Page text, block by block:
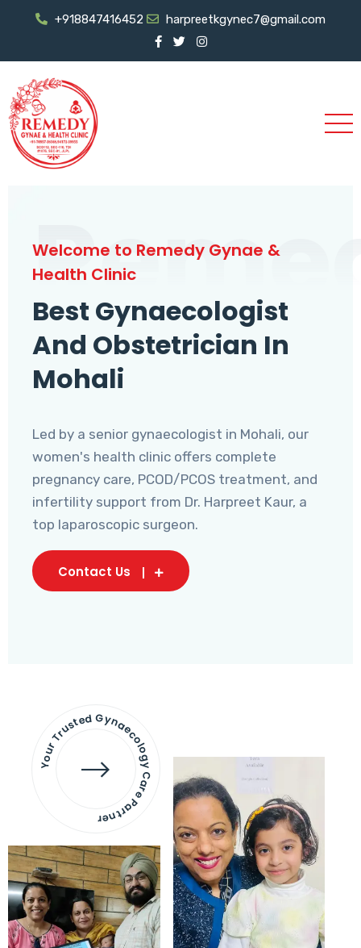
+918847416452 harpreetkgynec7@gmail.com
Welcome to Remedy Gynae &
Health Clinic
Best Gynaecologist
And Obstetrician In
Mohali
Led by a senior gynaecologist in Mohali, our
women's health clinic offers complete
pregnancy care, PCOD/PCOS treatment, and
infertility support from Dr. Harpreet Kaur, a
top laparoscopic surgeon.
Contact Us
Your Trusted Gynaecology
Care Partner